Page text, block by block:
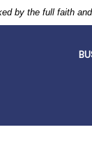
by the full faith